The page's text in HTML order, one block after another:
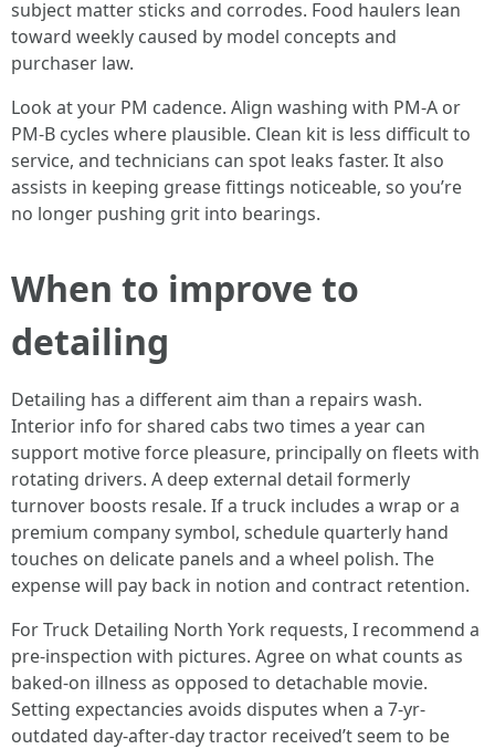
subject matter sticks and corrodes. Food haulers lean
toward weekly caused by model concepts and
purchaser law.
Look at your PM cadence. Align washing with PM-A or
PM-B cycles where plausible. Clean kit is less difficult to
service, and technicians can spot leaks faster. It also
assists in keeping grease fittings noticeable, so you’re
no longer pushing grit into bearings.
When to improve to
detailing
Detailing has a different aim than a repairs wash.
Interior info for shared cabs two times a year can
support motive force pleasure, principally on fleets with
rotating drivers. A deep external detail formerly
turnover boosts resale. If a truck includes a wrap or a
premium company symbol, schedule quarterly hand
touches on delicate panels and a wheel polish. The
expense will pay back in notion and contract retention.
For Truck Detailing North York requests, I recommend a
pre-inspection with pictures. Agree on what counts as
baked-on illness as opposed to detachable movie.
Setting expectancies avoids disputes when a 7-yr-
outdated day-after-day tractor received’t seem to be